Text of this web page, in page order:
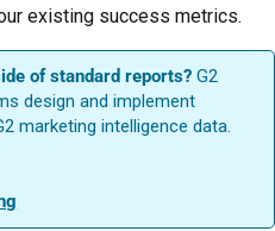
existing success metrics.
of standard reports? G2
design and implement
marketing intelligence data.